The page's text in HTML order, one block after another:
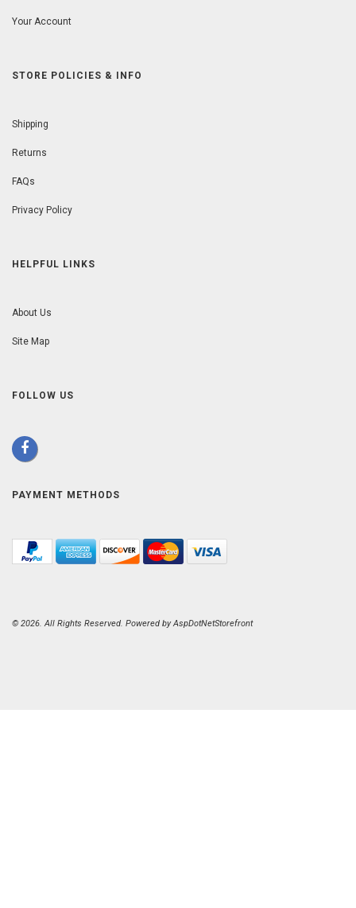
Your Account
STORE POLICIES & INFO
Shipping
Returns
FAQs
Privacy Policy
HELPFUL LINKS
About Us
Site Map
FOLLOW US
PAYMENT METHODS
© 2026. All Rights Reserved. Powered byAspDotNetStorefront